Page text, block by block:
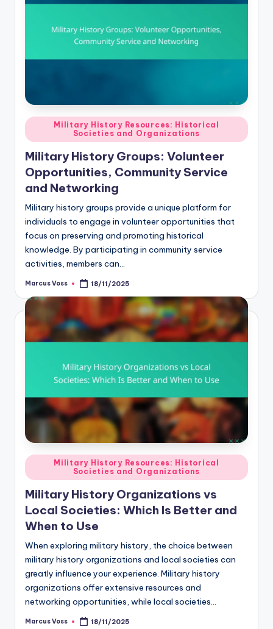
Posted
in
Military History Resources: Historical
Societies and Organizations
Military History Groups: Volunteer
Opportunities, Community Service
and Networking
Military history groups provide a unique platform for
individuals to engage in volunteer opportunities that
focus on preserving and promoting historical
knowledge. By participating in community service
activities, members can…
Posted
Marcus Voss 18/11/2025
Posted
in
Military History Resources: Historical
Societies and Organizations
Military History Organizations vs
Local Societies: Which Is Better and
When to Use
When exploring military history, the choice between
military history organizations and local societies can
greatly influence your experience. Military history
organizations offer extensive resources and
networking opportunities, while local societies…
Posted
Marcus Voss 18/11/2025